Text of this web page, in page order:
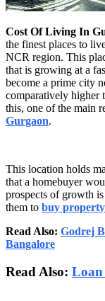
Cost Of Living In
the finest places to
NCR region. This
that is growing at a
become a prime city
comparatively higher
this, one of the main
Gurgaon.
This location holds
that a homebuyer
prospects of growth
them to buy property
Read Also: Godrej
Bangalore
Read Also: Loan